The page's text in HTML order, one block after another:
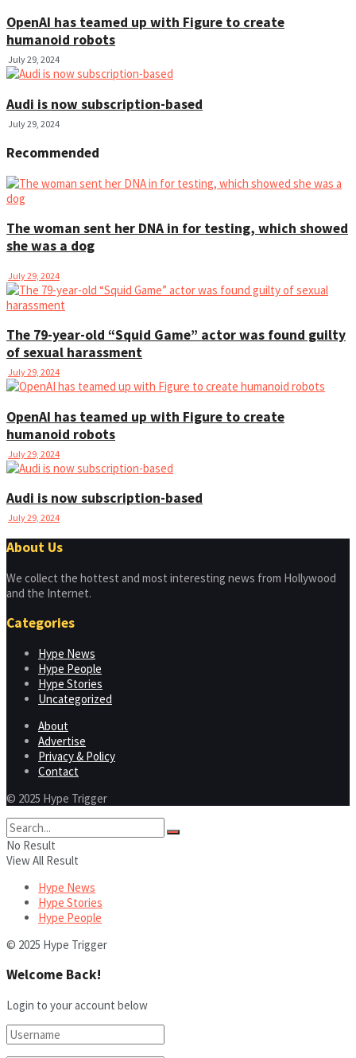
OpenAI has teamed up with Figure to create
humanoid robots
July 29, 2024
Audi is now subscription-based
July 29, 2024
Recommended
The woman sent her DNA in for testing, which showed
she was a dog
July 29, 2024
The 79-year-old “Squid Game” actor was found guilty
of sexual harassment
July 29, 2024
OpenAI has teamed up with Figure to create
humanoid robots
July 29, 2024
Audi is now subscription-based
July 29, 2024
About Us
We collect the hottest and most interesting news from Hollywood
and the Internet.
Categories
Hype News
Hype People
Hype Stories
Uncategorized
About
Advertise
Privacy & Policy
Contact
© 2025 Hype Trigger
No Result
View All Result
Hype News
Hype Stories
Hype People
© 2025 Hype Trigger
Welcome Back!
Login to your account below